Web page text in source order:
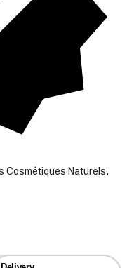
Cosmétiques Naturels,